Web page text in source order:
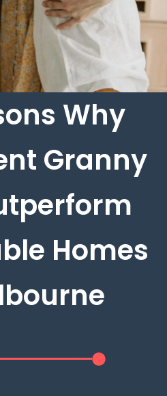
Why
Granny
Homes